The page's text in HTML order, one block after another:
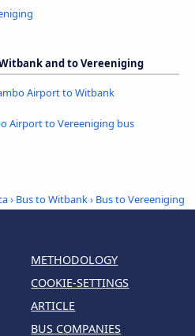
and to Vereeniging
Airport to Witbank
Airport to Vereeniging bus
› Bus to Witbank› Bus to Vereeniging
METHODOLOGY
COOKIE-SETTINGS
ARTICLE
BUS COMPANIES